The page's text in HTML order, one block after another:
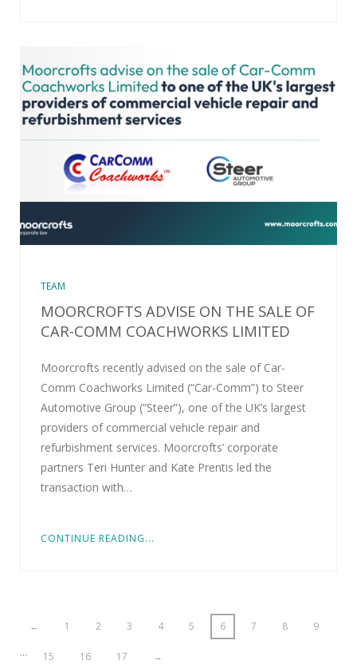
TEAM
MOORCROFTS ADVISE ON THE SALE OF
CAR-COMM COACHWORKS LIMITED
Moorcrofts recently advised on the sale of Car-
Comm Coachworks Limited (“Car-Comm”) to Steer
Automotive Group (“Steer”), one of the UK’s largest
providers of commercial vehicle repair and
refurbishment services. Moorcrofts’ corporate
partners Teri Hunter and Kate Prentis led the
transaction with…
CONTINUE READING...
← 1 2 3 4 5 6 7 8
9
…
15 16 17 →